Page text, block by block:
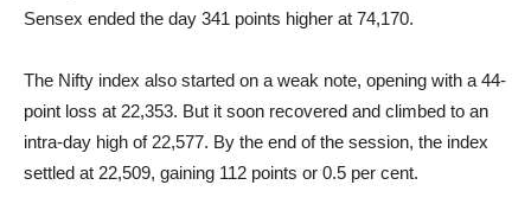
Sensex ended the day 341 points higher at 74,170.
The Nifty index also started on a weak note, opening with a 44-
point loss at 22,353. But it soon recovered and climbed to an
intra-day high of 22,577. By the end of the session, the index
settled at 22,509, gaining 112 points or 0.5 per cent.